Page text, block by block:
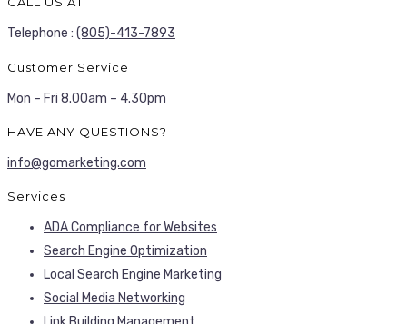
Telephone : (805)-413-7893
Customer Service
Mon – Fri 8.00am – 4.30pm
HAVE ANY QUESTIONS?
info@gomarketing.com
Services
ADA Compliance for Websites
Search Engine Optimization
Local Search Engine Marketing
Social Media Networking